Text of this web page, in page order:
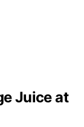
Juice at